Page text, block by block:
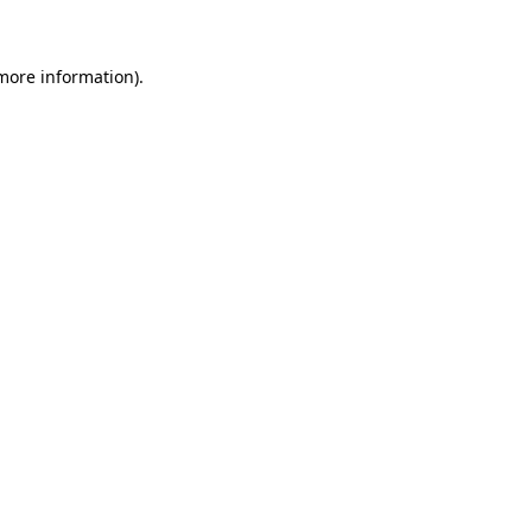
information).